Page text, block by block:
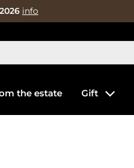
info
the estate Gift